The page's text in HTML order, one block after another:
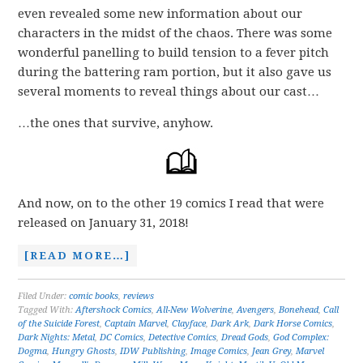
even revealed some new information about our
characters in the midst of the chaos. There was some
wonderful panelling to build tension to a fever pitch
during the battering ram portion, but it also gave us
several moments to reveal things about our cast…
…the ones that survive, anyhow.
And now, on to the other 19 comics I read that were
released on January 31, 2018!
[READ MORE…]
Filed Under:comic books,reviews
Tagged With:Aftershock Comics,All-New Wolverine,Avengers,Bonehead,Call
of the Suicide Forest,Captain Marvel,Clayface,Dark Ark,Dark Horse Comics,
Dark Nights: Metal,DC Comics,Detective Comics,Dread Gods,God Complex:
Dogma,Hungry Ghosts,IDW Publishing,Image Comics, Jean Grey,Marvel